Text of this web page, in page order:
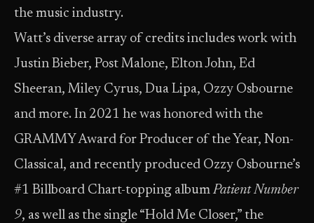
the music industry.
Watt’s diverse array of credits includes work with
Justin Bieber, Post Malone, Elton John, Ed
Sheeran, Miley Cyrus, Dua Lipa, Ozzy Osbourne
and more. In 2021 he was honored with the
GRAMMY Award for Producer of the Year, Non-
Classical, and recently produced Ozzy Osbourne’s
#1 Billboard Chart-topping albumPatient Number
9, as well as the single “Hold Me Closer,” the